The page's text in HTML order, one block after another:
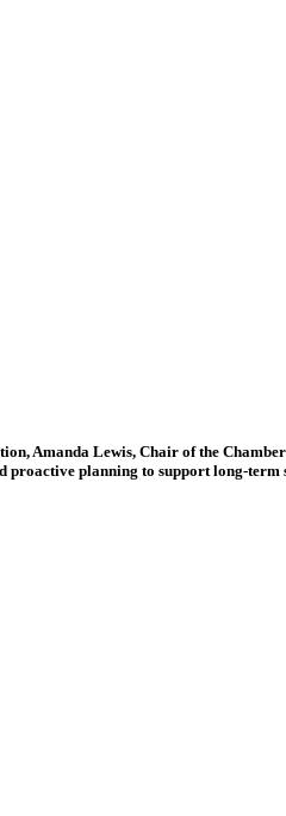
Amanda Lewis, Chair of the
planning to support long-term